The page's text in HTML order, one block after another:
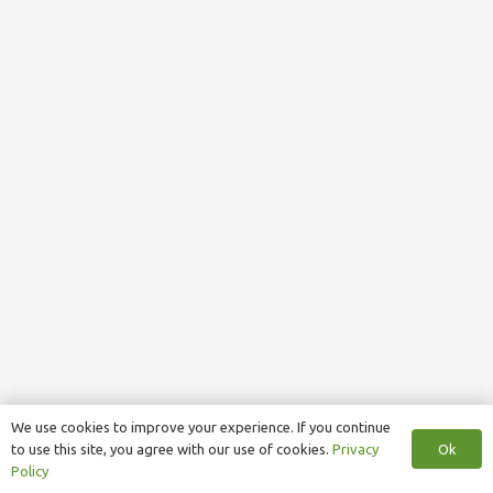
We use cookies to improve your experience. If you continue
to use this site, you agree with our use of cookies. Privacy
Policy
Ok